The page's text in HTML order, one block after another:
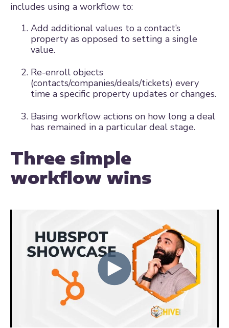
includes using a workflow to:
Add additional values to a contact’s
property as opposed to setting a single
value.
Re-enroll objects
(contacts/companies/deals/tickets) every
time a specific property updates or changes.
Basing workflow actions on how long a deal
has remained in a particular deal stage.
Three simple
workflow wins